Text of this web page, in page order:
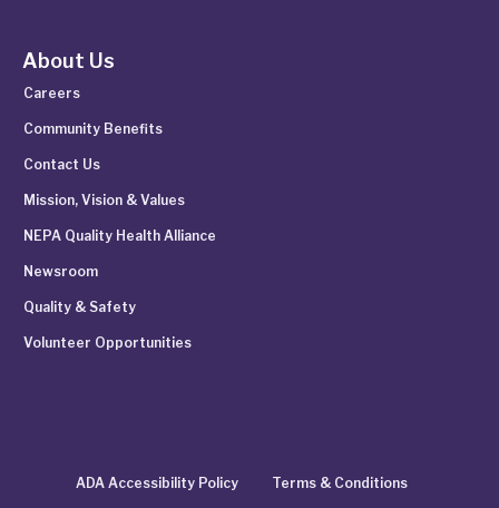
About Us
Careers
Community Benefits
Contact Us
Mission, Vision & Values
NEPA Quality Health Alliance
Newsroom
Quality & Safety
Volunteer Opportunities
ADA Accessibility Policy Terms & Conditions